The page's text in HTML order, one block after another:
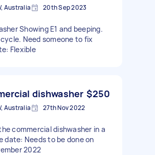
Australia 20th Sep 2023
Showing E1 and beeping.
Need someone to fix
Flexible
dishwasher $250
Australia 27th Nov 2022
commercial dishwasher in a
date: Needs to be done on
2022